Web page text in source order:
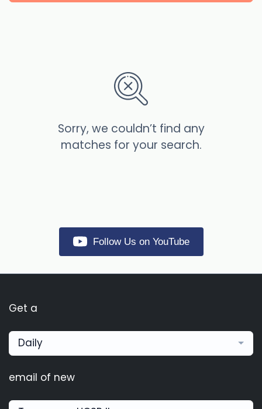
Sorry, we couldn’t find any
matches for your search.
Follow Us on YouTube
Get a
Daily
email of new